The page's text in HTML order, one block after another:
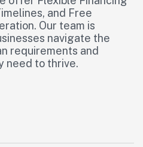
and Free
Our team is
navigate the
requirements and
need to thrive.